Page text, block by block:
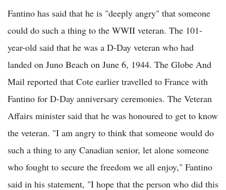
Fantino has said that he is "deeply angry" that someone
could do such a thing to the WWII veteran. The 101-
year-old said that he was a D-Day veteran who had
landed on Juno Beach on June 6, 1944. The Globe And
Mail reported that Cote earlier travelled to France with
Fantino for D-Day anniversary ceremonies. The Veteran
Affairs minister said that he was honoured to get to know
the veteran. "I am angry to think that someone would do
such a thing to any Canadian senior, let alone someone
who fought to secure the freedom we all enjoy," Fantino
said in his statement, "I hope that the person who did this